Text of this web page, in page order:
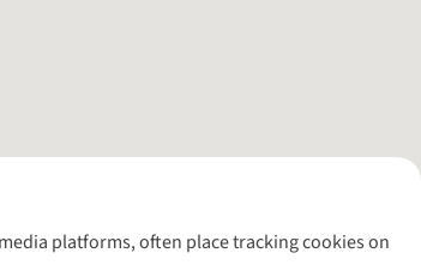
platforms, often place tracking cookies on